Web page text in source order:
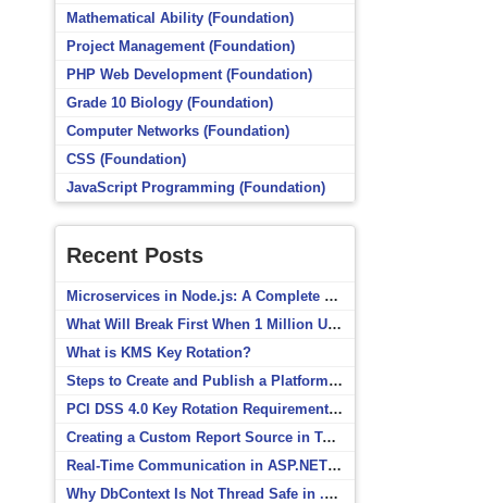
Mathematical Ability (Foundation)
Project Management (Foundation)
PHP Web Development (Foundation)
Grade 10 Biology (Foundation)
Computer Networks (Foundation)
CSS (Foundation)
JavaScript Programming (Foundation)
Recent Posts
Microservices in Node.js: A Complete Beginner’s Guide
What Will Break First When 1 Million Users Arrive?
What is KMS Key Rotation?
Steps to Create and Publish a Platform Event in Salesforce
PCI DSS 4.0 Key Rotation Requirements Explained
Creating a Custom Report Source in Totara
Real-Time Communication in ASP.NET Core with SignalR
Why DbContext Is Not Thread Safe in .NET and How to Fix It